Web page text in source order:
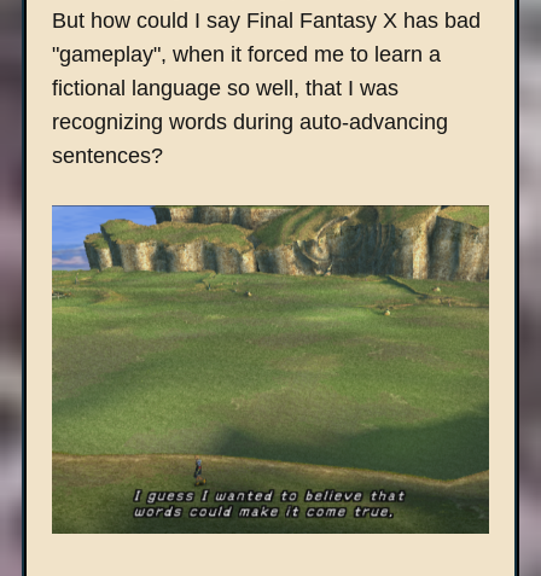
But how could I say Final Fantasy X has bad
"gameplay", when it forced me to learn a
fictional language so well, that I was
recognizing words during auto-advancing
sentences?